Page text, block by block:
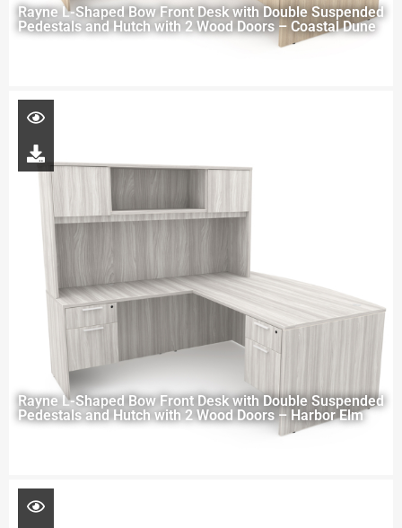
Rayne L-Shaped Bow Front Desk with Double Suspended
Pedestals and Hutch with 2 Wood Doors – Coastal Dune
Rayne L-Shaped Bow Front Desk with Double Suspended
Pedestals and Hutch with 2 Wood Doors – Harbor Elm